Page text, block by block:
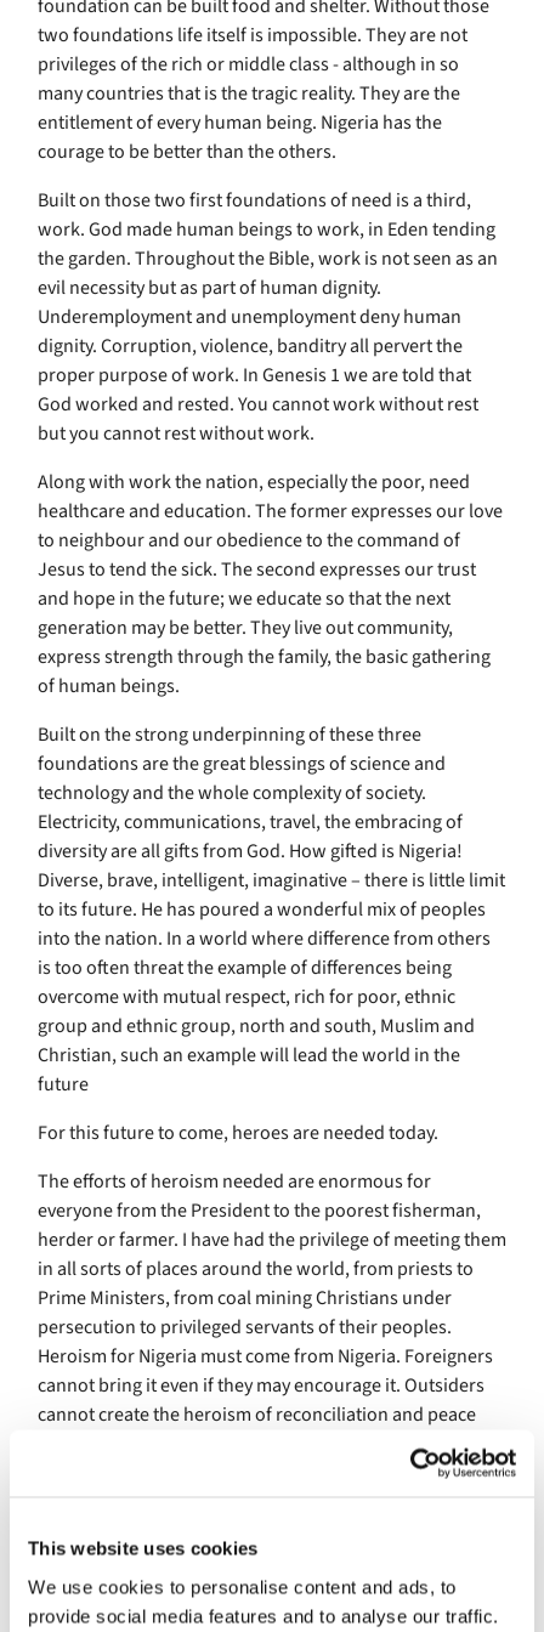
This website uses cookies
We use cookies to personalise content and ads, to
provide social media features and to analyse our traffic.
foundation can be built food and shelter. Without those
two foundations life itself is impossible. They are not
privileges of the rich or middle class - although in so
many countries that is the tragic reality. They are the
entitlement of every human being. Nigeria has the
courage to be better than the others.
Built on those two first foundations of need is a third,
work. God made human beings to work, in Eden tending
the garden. Throughout the Bible, work is not seen as an
evil necessity but as part of human dignity.
Underemployment and unemployment deny human
dignity. Corruption, violence, banditry all pervert the
proper purpose of work. In Genesis 1 we are told that
God worked and rested. You cannot work without rest
but you cannot rest without work.
Along with work the nation, especially the poor, need
healthcare and education. The former expresses our love
to neighbour and our obedience to the command of
Jesus to tend the sick. The second expresses our trust
and hope in the future; we educate so that the next
generation may be better. They live out community,
express strength through the family, the basic gathering
of human beings.
Built on the strong underpinning of these three
foundations are the great blessings of science and
technology and the whole complexity of society.
Electricity, communications, travel, the embracing of
diversity are all gifts from God. How gifted is Nigeria!
Diverse, brave, intelligent, imaginative – there is little limit
to its future. He has poured a wonderful mix of peoples
into the nation. In a world where difference from others
is too often threat the example of differences being
overcome with mutual respect, rich for poor, ethnic
group and ethnic group, north and south, Muslim and
Christian, such an example will lead the world in the
future
For this future to come, heroes are needed today.
The efforts of heroism needed are enormous for
everyone from the President to the poorest fisherman,
herder or farmer. I have had the privilege of meeting them
in all sorts of places around the world, from priests to
Prime Ministers, from coal mining Christians under
persecution to privileged servants of their peoples.
Heroism for Nigeria must come from Nigeria. Foreigners
cannot bring it even if they may encourage it. Outsiders
cannot create the heroism of reconciliation and peace
building although they may support it. It is there – I say
again, I cry out with passion, IT IS THERE in Nigeria. I was
stopped to pray. And the other way round. They were
heroes, neither compromising faith nor hating the other.
Heroism is alive and well in Nigeria. Let elites of